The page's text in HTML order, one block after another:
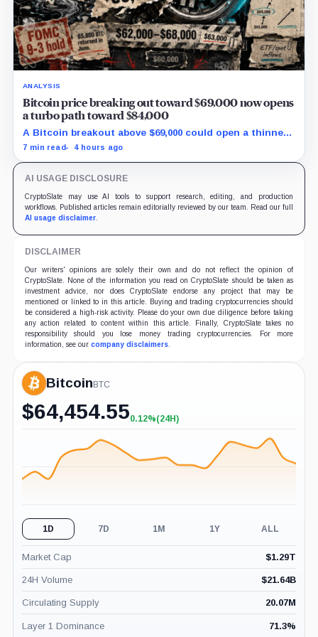
ANALYSIS
Bitcoin price breaking out toward $69,000 now opens
a turbo path toward $84,000
A Bitcoin breakout above $69,000 could open a thinner
supply zone toward $84,000, but Friday’s jobs report and
7 min read 4 hours ago
AI USAGE DISCLOSURE
CryptoSlate may use AI tools to support research, editing, and production
workflows. Published articles remain editorially reviewed by our team. Read our full
AI usage disclaimer.
DISCLAIMER
Our writers' opinions are solely their own and do not reflect the opinion of
CryptoSlate. None of the information you read on CryptoSlate should be taken as
investment advice, nor does CryptoSlate endorse any project that may be
mentioned or linked to in this article. Buying and trading cryptocurrencies should
be considered a high-risk activity. Please do your own due diligence before taking
any action related to content within this article. Finally, CryptoSlate takes no
responsibility should you lose money trading cryptocurrencies. For more
information, see our company disclaimers.
Bitcoin BTC
$64,454.55+0.12%
0.12%(24H)
1D 7D 1M 1Y ALL
Market Cap $1.29T
24H Volume $21.64B
Circulating Supply 20.07M
Layer 1 Dominance 71.3%